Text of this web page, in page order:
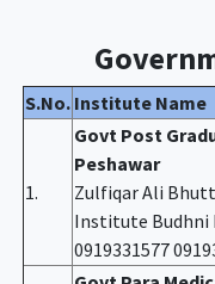
S.No. Institute Name
1.
Govt Post
Peshawar
Zulfiqar Ali
Institute Budhni
0919331577